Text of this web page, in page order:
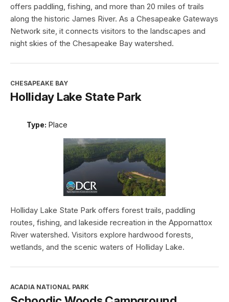
offers paddling, fishing, and more than 20 miles of trails
along the historic James River. As a Chesapeake Gateways
Network site, it connects visitors to the landscapes and
night skies of the Chesapeake Bay watershed.
CHESAPEAKE BAY
Holliday Lake State Park
Type: Place
Holliday Lake State Park offers forest trails, paddling
routes, fishing, and lakeside recreation in the Appomattox
River watershed. Visitors explore hardwood forests,
wetlands, and the scenic waters of Holliday Lake.
ACADIA NATIONAL PARK